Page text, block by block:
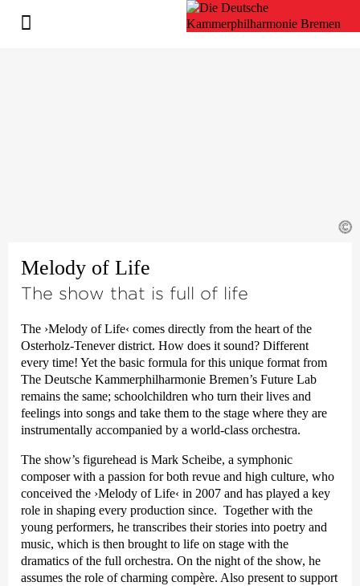
©
Melody of Life
The show that is full of life
The ›Melody of Life‹ comes directly from the heart of the
Osterholz-Tenever district. How does it sound? Different
every time! Yet the basic formula for this unique format from
The Deutsche Kammer­philharmonie Bremen’s Future Lab
remains the same; schoolchildren who turn their lives and
feelings into songs and take them to the stage where they are
instrumentally accompanied by a world-class orchestra.
The show’s figurehead is Mark Scheibe, a symphonic
composer with a passion for both revue and high culture, who
conceived the ›Melody of Life‹ in 2007 and has played a key
role in shaping every production since. Together with the
young performers, he transcribes their stories into poetry and
music, which is then brought to life on stage with the
dramatics of the full orchestra. On the night of the show, he
assumes the role of charming compère. Also present to support